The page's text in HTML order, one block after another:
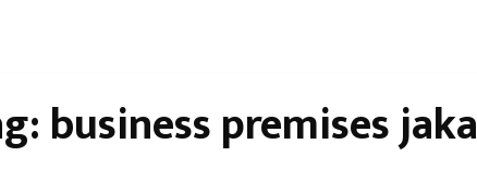
business premises